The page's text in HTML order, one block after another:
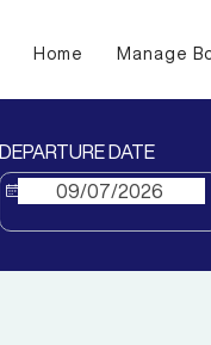
Home Manage
DEPARTURE DATE